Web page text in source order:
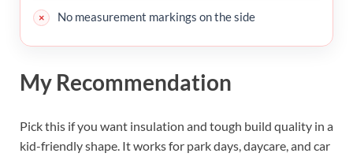
No measurement markings on the side
My Recommendation
Pick this if you want insulation and tough build quality in a
kid-friendly shape. It works for park days, daycare, and car